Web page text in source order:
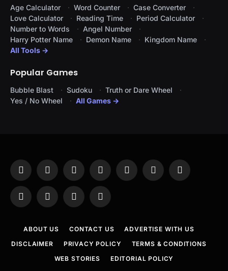
Age Calculator Word Counter
Case Converter
Love Calculator
Reading Time
Period Calculator
Number to Words
Angel Number
Harry Potter Name
Demon Name
Kingdom Name
All Tools →
Popular Games
Bubble Blast Sudoku
Truth or Dare Wheel
Yes / No Wheel
All Games →
Facebook
X
InstagramPinterestYouTubeTumblr LinkedIn
WhatsAppTelegramThreadsRSS
ABOUT US CONTACT US
ADVERTISE WITH US
DISCLAIMER
PRIVACY POLICY
TERMS & CONDITIONS
WEB STORIES
EDITORIAL POLICY